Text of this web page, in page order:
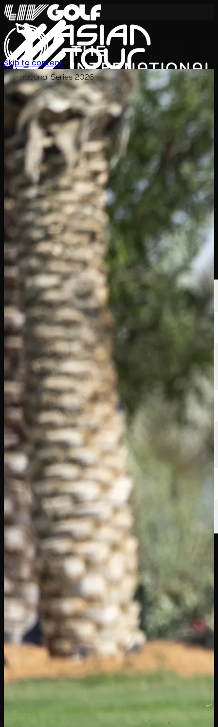
International Series 2026
EN
Schedule
Players
RankingsNews Watch About
Sign In
Skip to content